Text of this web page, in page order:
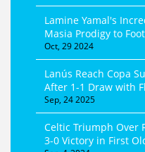
Lamine Yamal's
Masia Prodigy to
Oct, 29 2024
Lanús Reach Copa
After 1-1 Draw with
Sep, 24 2025
Celtic Triumph Over
3-0 Victory in First